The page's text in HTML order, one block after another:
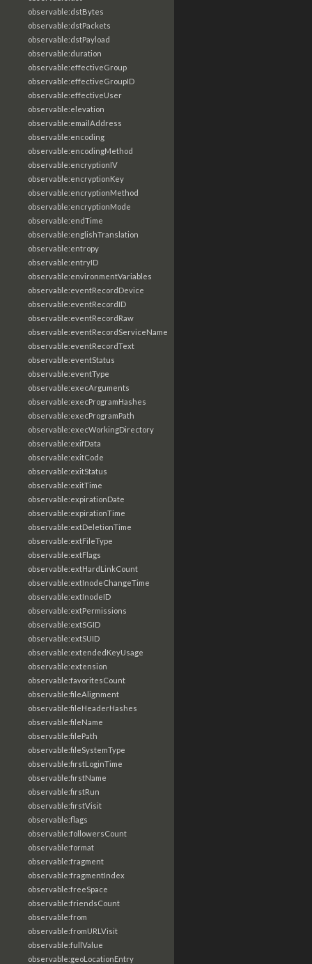
observable:dstBytes
observable:dstPackets
observable:dstPayload
observable:duration
observable:effectiveGroup
observable:effectiveGroupID
observable:effectiveUser
observable:elevation
observable:emailAddress
observable:encoding
observable:encodingMethod
observable:encryptionIV
observable:encryptionKey
observable:encryptionMethod
observable:encryptionMode
observable:endTime
observable:englishTranslation
observable:entropy
observable:entryID
observable:environmentVariables
observable:eventRecordDevice
observable:eventRecordID
observable:eventRecordRaw
observable:eventRecordServiceName
observable:eventRecordText
observable:eventStatus
observable:eventType
observable:execArguments
observable:execProgramHashes
observable:execProgramPath
observable:execWorkingDirectory
observable:exifData
observable:exitCode
observable:exitStatus
observable:exitTime
observable:expirationDate
observable:expirationTime
observable:extDeletionTime
observable:extFileType
observable:extFlags
observable:extHardLinkCount
observable:extInodeChangeTime
observable:extInodeID
observable:extPermissions
observable:extSGID
observable:extSUID
observable:extendedKeyUsage
observable:extension
observable:favoritesCount
observable:fileAlignment
observable:fileHeaderHashes
observable:fileName
observable:filePath
observable:fileSystemType
observable:firstLoginTime
observable:firstName
observable:firstRun
observable:firstVisit
observable:flags
observable:followersCount
observable:format
observable:fragment
observable:fragmentIndex
observable:freeSpace
observable:friendsCount
observable:from
observable:fromURLVisit
observable:fullValue
observable:geoLocationEntry